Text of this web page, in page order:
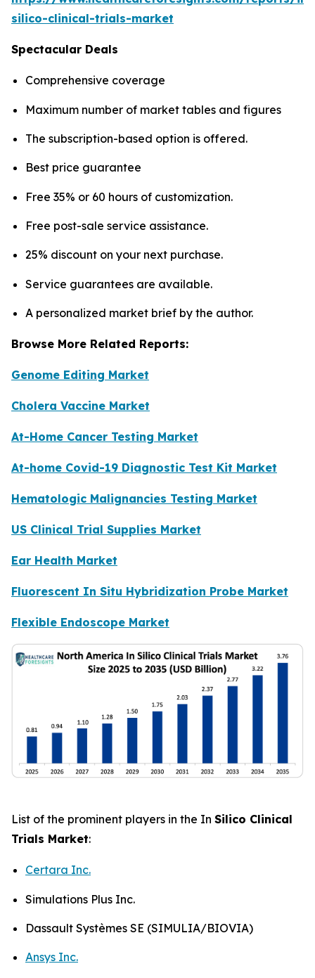
silico-clinical-trials-market
Spectacular Deals
Comprehensive coverage
Maximum number of market tables and figures
The subscription-based option is offered.
Best price guarantee
Free 35% or 60 hours of customization.
Free post-sale service assistance.
25% discount on your next purchase.
Service guarantees are available.
A personalized market brief by the author.
Browse More Related Reports:
Genome Editing Market
Cholera Vaccine Market
At-Home Cancer Testing Market
At-home Covid-19 Diagnostic Test Kit Market
Hematologic Malignancies Testing Market
US Clinical Trial Supplies Market
Ear Health Market
Fluorescent In Situ Hybridization Probe Market
Flexible Endoscope Market
List of the prominent players in the In Silico Clinical
Trials Market:
Certara Inc.
Simulations Plus Inc.
Dassault Systèmes SE (SIMULIA/BIOVIA)
Ansys Inc.